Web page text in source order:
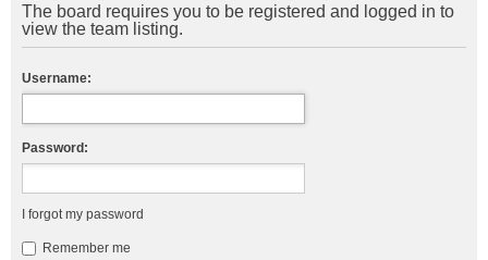
The board requires you to be registered and logged in to
view the team listing.
Username:
Password:
I forgot my password
Remember me